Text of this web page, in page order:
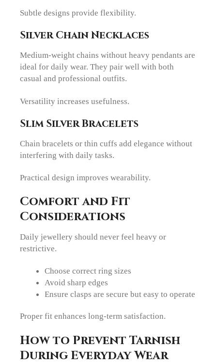
Subtle designs provide flexibility.
Silver Chain Necklaces
Medium-weight chains without heavy pendants are
ideal for daily wear. They pair well with both
casual and professional outfits.
Versatility increases usefulness.
Slim Silver Bracelets
Chain bracelets or thin cuffs add elegance without
interfering with daily tasks.
Practical design improves wearability.
Comfort and Fit
Considerations
Daily jewellery should never feel heavy or
restrictive.
Choose correct ring sizes
Avoid sharp edges
Ensure clasps are secure but easy to operate
Proper fit enhances long-term satisfaction.
How to Prevent Tarnish
During Everyday Wear